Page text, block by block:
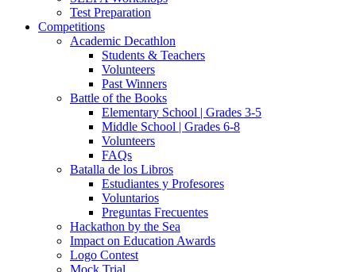
Test Preparation
Competitions
Academic Decathlon
Students & Teachers
Volunteers
Past Winners
Battle of the Books
Elementary School | Grades 3-5
Middle School | Grades 6-8
Volunteers
FAQs
Batalla de los Libros
Estudiantes y Profesores
Voluntarios
Preguntas Frecuentes
Hackathon by the Sea
Impact on Education Awards
Logo Contest
Mock Trial